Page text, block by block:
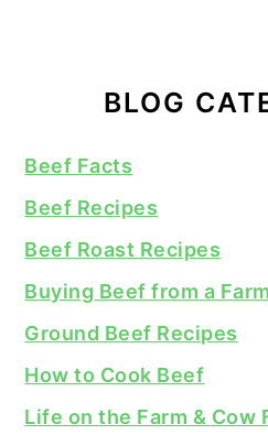
BLOG
Beef Facts
Beef Recipes
Beef Roast Recipes
Buying Beef from a Farm
Ground Beef Recipes
How to Cook Beef
Life on the Farm & Cow